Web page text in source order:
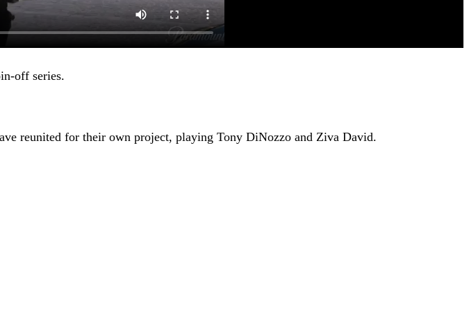
off series.
reunited for their own project, playing Tony DiNozzo and Ziva David.